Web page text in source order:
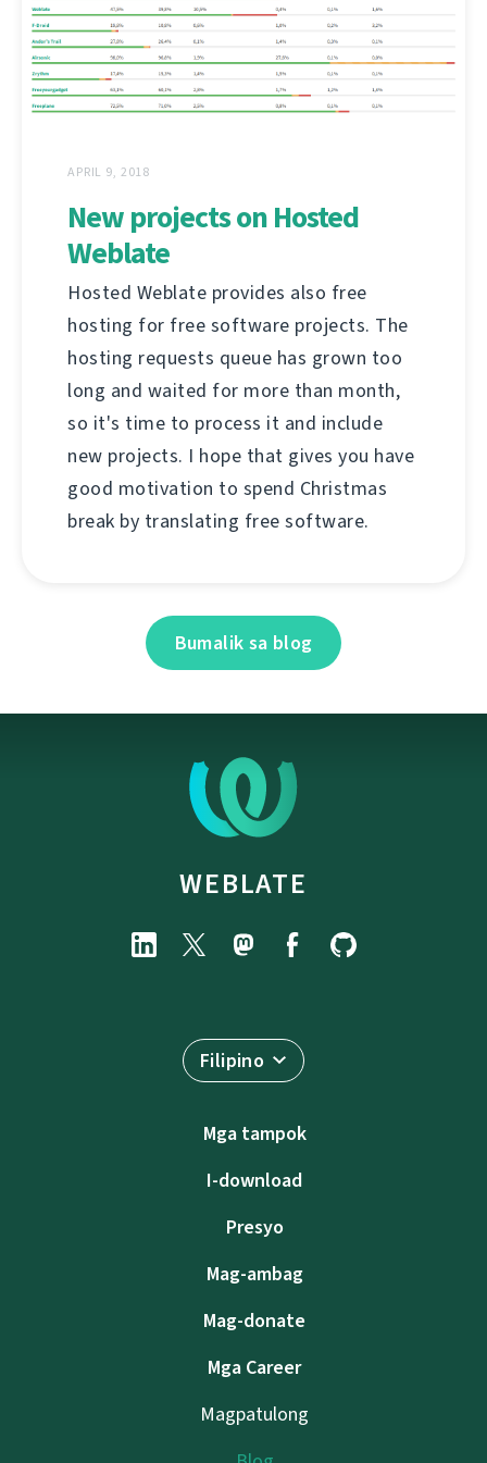
APRIL 9, 2018
New projects on Hosted
Weblate
Hosted Weblate provides also free
hosting for free software projects. The
hosting requests queue has grown too
long and waited for more than month,
so it's time to process it and include
new projects. I hope that gives you have
good motivation to spend Christmas
break by translating free software.
Bumalik sa blog
WEBLATE
Filipino
Mga tampok
I-download
Presyo
Mag-ambag
Mag-donate
Mga Career
Magpatulong